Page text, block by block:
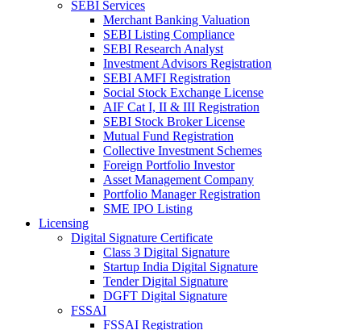
SEBI Services
Merchant Banking Valuation
SEBI Listing Compliance
SEBI Research Analyst
Investment Advisors Registration
SEBI AMFI Registration
Social Stock Exchange License
AIF Cat I, II & III Registration
SEBI Stock Broker License
Mutual Fund Registration
Collective Investment Schemes
Foreign Portfolio Investor
Asset Management Company
Portfolio Manager Registration
SME IPO Listing
Licensing
Digital Signature Certificate
Class 3 Digital Signature
Startup India Digital Signature
Tender Digital Signature
DGFT Digital Signature
FSSAI
FSSAI Registration